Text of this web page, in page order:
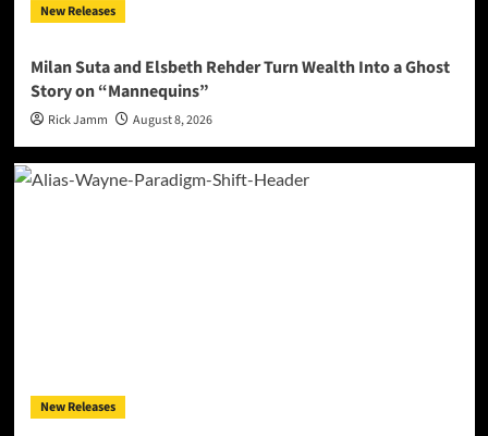
New Releases
Milan Suta and Elsbeth Rehder Turn Wealth Into a Ghost
Story on “Mannequins”
Rick Jamm August 8, 2026
New Releases